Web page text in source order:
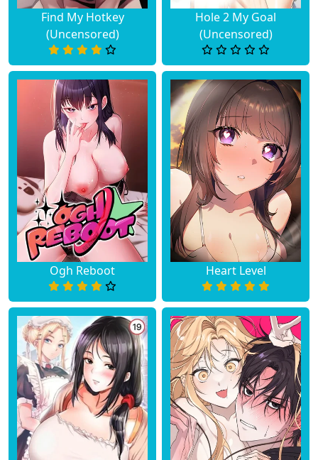
Find My Hotkey
(Uncensored)
Hole 2 My Goal
(Uncensored)
Ogh Reboot Heart Level